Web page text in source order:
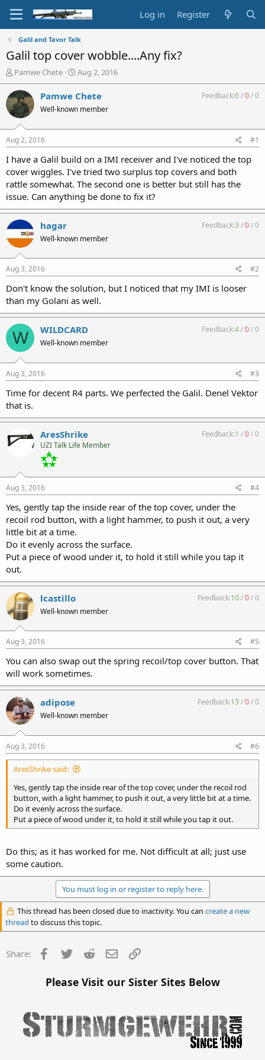
Log in Register
Galil and Tavor Talk
Galil top cover wobble....Any fix?
T
h
r
e
a
d
t
a
t
e
r
Pamwe Chete
S
t
a
t
t
e
Aug 2, 2016
Pamwe Chete
Well-known member
Feedback:0/0/0
Aug 2, 2016 #1
I have a Galil build on a IMI receiver and I've noticed the top
cover wiggles. I've tried two surplus top covers and both
rattle somewhat. The second one is better but still has the
issue. Can anything be done to fix it?
hagar
Well-known member
Feedback:3/0/0
Aug 3, 2016 #2
Don't know the solution, but I noticed that my IMI is looser
than my Golani as well.
W WILDCARD
Well-known member
Feedback:4/0/0
Aug 3, 2016 #3
Time for decent R4 parts. We perfected the Galil. Denel Vektor
that is.
AresShrike
UZI Talk Life Member
Feedback:1 /0/0
Aug 3, 2016 #4
Yes, gently tap the inside rear of the top cover, under the
recoil rod button, with a light hammer, to push it out, a very
little bit at a time.
Do it evenly across the surface.
Put a piece of wood under it, to hold it still while you tap it
out.
lcastillo
Well-known member
Feedback:10/0/0
Aug 3, 2016 #5
You can also swap out the spring recoil/top cover button. That
will work sometimes.
adipose
Well-known member
Feedback:13/0/0
Aug 3, 2016 #6
AresShrike said:
Yes, gently tap the inside rear of the top cover, under the recoil rod
button, with a light hammer, to push it out, a very little bit at a time.
Do it evenly across the surface.
Put a piece of wood under it, to hold it still while you tap it out.
Do this; as it has worked for me. Not difficult at all; just use
some caution.
You must log in or register to reply here.
This thread has been closed due to inactivity. You can create a new
thread to discuss this topic.
Share: Facebook
Twitter Reddit Email
Please Visit our Sister Sites Below